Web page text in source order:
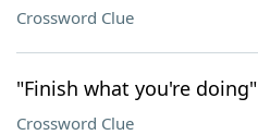
Crossword Clue
"Finish what you're doing"
Crossword Clue